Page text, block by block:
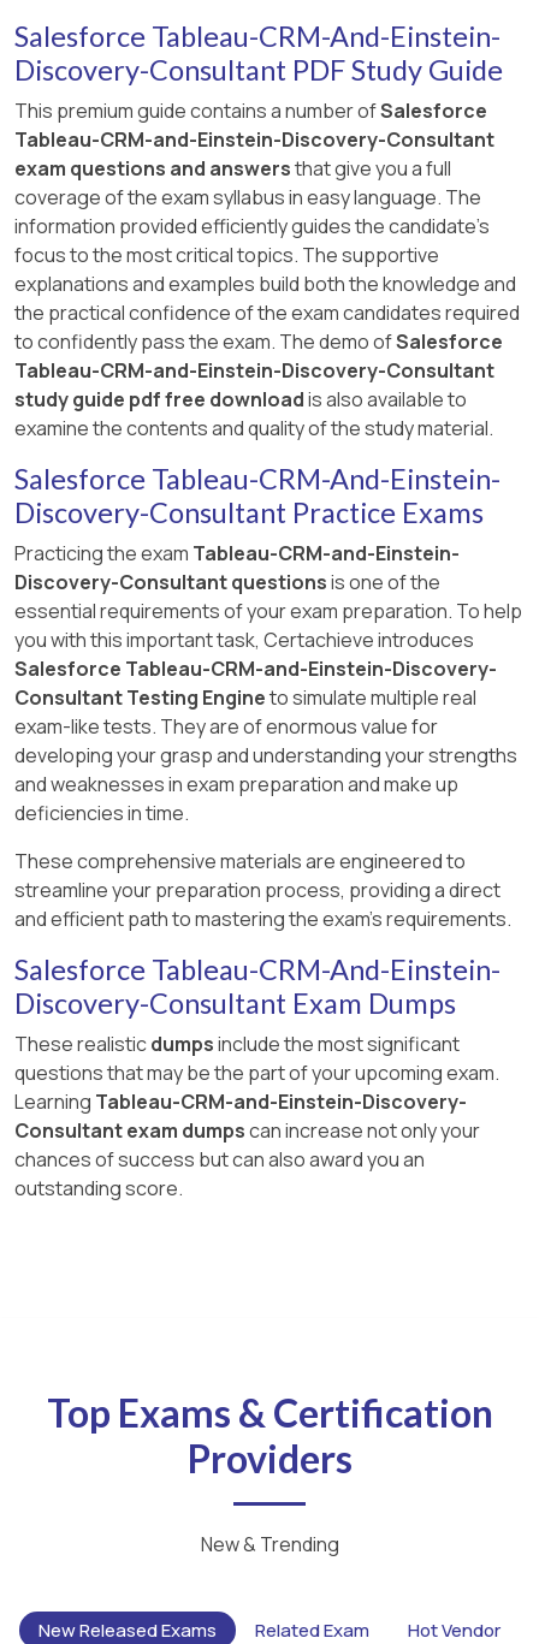
Salesforce Tableau-CRM-And-Einstein-
Discovery-Consultant PDF Study Guide
This premium guide contains a number ofSalesforce
Tableau-CRM-and-Einstein-Discovery-Consultant
exam questions and answersthat give you a full
coverage of the exam syllabus in easy language. The
information provided efficiently guides the candidate's
focus to the most critical topics. The supportive
explanations and examples build both the knowledge and
the practical confidence of the exam candidates required
to confidently pass the exam. The demo ofSalesforce
Tableau-CRM-and-Einstein-Discovery-Consultant
study guide pdf free downloadis also available to
examine the contents and quality of the study material.
Salesforce Tableau-CRM-And-Einstein-
Discovery-Consultant Practice Exams
Practicing the exam Tableau-CRM-and-Einstein-
Discovery-Consultant questionsis one of the
essential requirements of your exam preparation. To help
you with this important task, Certachieve introduces
Salesforce Tableau-CRM-and-Einstein-Discovery-
Consultant Testing Engineto simulate multiple real
exam-like tests. They are of enormous value for
developing your grasp and understanding your strengths
and weaknesses in exam preparation and make up
deficiencies in time.
These comprehensive materials are engineered to
streamline your preparation process, providing a direct
and efficient path to mastering the exam's requirements.
Salesforce Tableau-CRM-And-Einstein-
Discovery-Consultant Exam Dumps
These realisticdumpsinclude the most significant
questions that may be the part of your upcoming exam.
Learning Tableau-CRM-and-Einstein-Discovery-
Consultant exam dumpscan increase not only your
chances of success but can also award you an
outstanding score.
Top Exams & Certification
Providers
New & Trending
New Released Exams Related Exam Hot Vendor